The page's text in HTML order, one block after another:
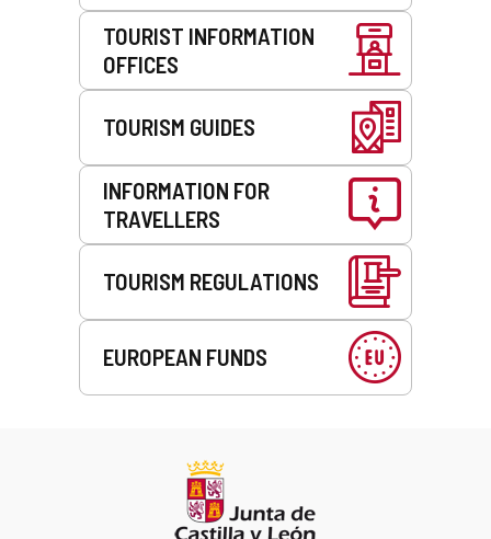
TOURIST INFORMATION
OFFICES
TOURISM GUIDES
INFORMATION FOR
TRAVELLERS
TOURISM REGULATIONS
EUROPEAN FUNDS